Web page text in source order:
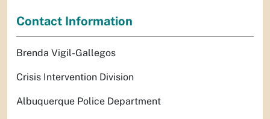
Contact Information
Brenda Vigil-Gallegos
Crisis Intervention Division
Albuquerque Police Department